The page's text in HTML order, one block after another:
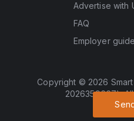
Advertise with
FAQ
Employer
Copyright © 2026 Smart
202635966Z).